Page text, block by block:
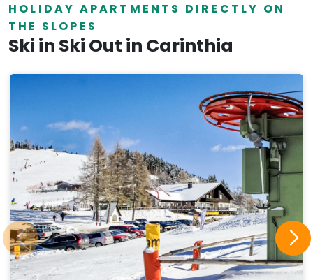
HOLIDAY APARTMENTS DIRECTLY ON
THE SLOPES
Ski in Ski Out in Carinthia